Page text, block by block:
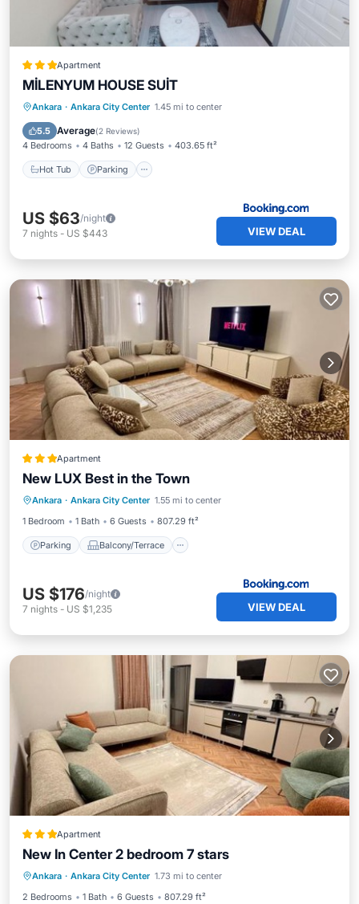
Apartment
MİLENYUM HOUSE SUİT
Ankara · Ankara City Center 1.45 mi to center
5.5 Average(2 Reviews)
4 Bedrooms 4 Baths 12 Guests 403.65 ft²
Hot Tub Parking
Hot Tub Parking
Air Conditioner
Pet Friendly
US $63/night
7 nights - US $443 VIEW DEAL
Apartment
New LUX Best in the Town
Ankara · Ankara City Center 1.55 mi to center
1 Bedroom
1 Bath 6 Guests 807.29 ft²
Parking Balcony/Terrace
Parking Balcony/Terrace
Air Conditioner
US $176/night
7 nights - US $1,235 VIEW DEAL
Apartment
New In Center 2 bedroom 7 stars
Ankara · Ankara City Center 1.73 mi to center
2 Bedrooms
1 Bath 6 Guests 807.29 ft²
Parking Internet
Child Friendly
Security/Safety